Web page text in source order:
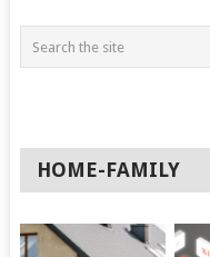
HOME-FAMILY